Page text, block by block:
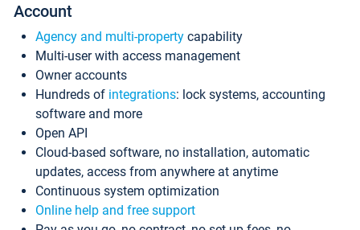
Account
Agency and multi-property capability
Multi-user with access management
Owner accounts
Hundreds of integrations: lock systems, accounting
software and more
Open API
Cloud-based software, no installation, automatic
updates, access from anywhere at anytime
Continuous system optimization
Online help and free support